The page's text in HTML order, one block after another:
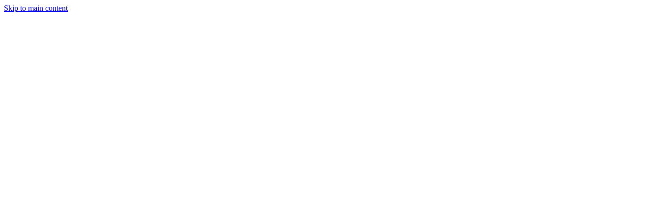
Skip to main content